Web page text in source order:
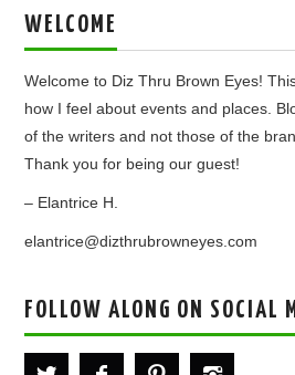
WELCOME
Welcome to Diz Thru Brown Eyes!
how I feel about events and places.
of the writers and not those of the
Thank you for being our guest!
– Elantrice H.
elantrice@dizthrubrowneyes.com
FOLLOW ALONG ON SOCIAL